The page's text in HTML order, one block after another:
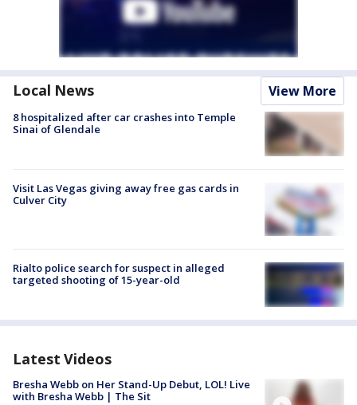
Local News View More
8 hospitalized after car crashes into Temple
Sinai of Glendale
Visit Las Vegas giving away free gas cards in
Culver City
Rialto police search for suspect in alleged
targeted shooting of 15-year-old
Latest Videos
Bresha Webb on Her Stand-Up Debut, LOL! Live
with Bresha Webb | The Sit